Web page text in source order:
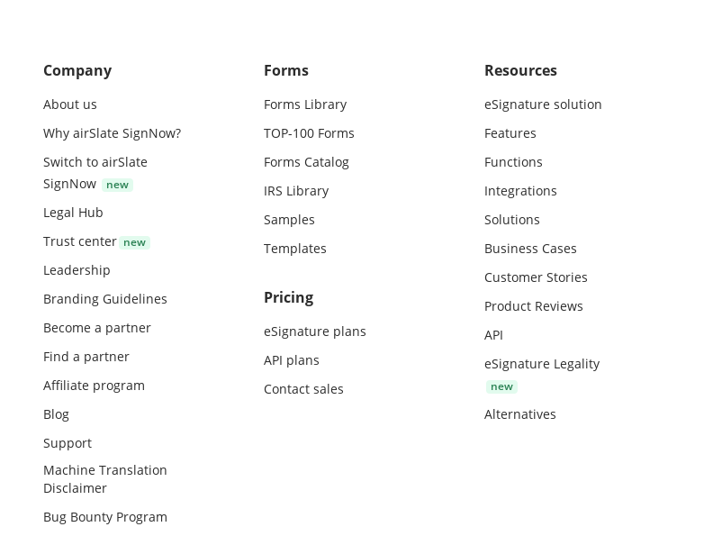
Company
About us
Why airSlate SignNow?
Switch to airSlate
SignNow
Legal Hub
Trust center
Leadership
Branding Guidelines
Become a partner
Find a partner
Affiliate program
Blog
Support
Machine Translation
Disclaimer
Bug Bounty Program
Forms
Forms Library
TOP-100 Forms
Forms Catalog
IRS Library
Samples
Templates
Pricing
eSignature plans
API plans
Contact sales
Resources
eSignature solution
Features
Functions
Integrations
Solutions
Business Cases
Customer Stories
Product Reviews
API
eSignature Legality
Alternatives